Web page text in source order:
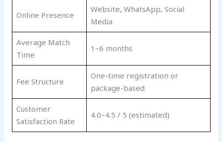
Online Presence
Website, WhatsApp, Social
Media
Average Match
Time
1–6 months
Fee Structure
One-time registration or
package-based
Customer
Satisfaction Rate
4.0–4.5 / 5 (estimated)